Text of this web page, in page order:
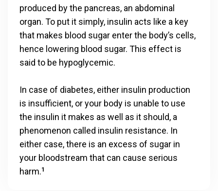
produced by the pancreas, an abdominal
organ. To put it simply, insulin acts like a key
that makes blood sugar enter the body’s cells,
hence lowering blood sugar. This effect is
said to be hypoglycemic.
In case of diabetes, either insulin production
is insufficient, or your body is unable to use
the insulin it makes as well as it should, a
phenomenon called insulin resistance. In
either case, there is an excess of sugar in
your bloodstream that can cause serious
harm.1